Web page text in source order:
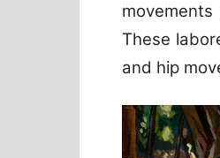
These
and hip